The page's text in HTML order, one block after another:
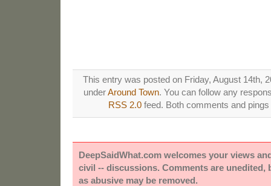
This entry was posted on Friday, August 14th,
underAround Town. You can follow any
RSS 2.0feed. Both comments and
DeepSaidWhat.com welcomes your views
civil -- discussions. Comments are unedited,
as abusive may be removed.